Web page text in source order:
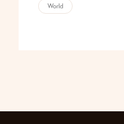
World